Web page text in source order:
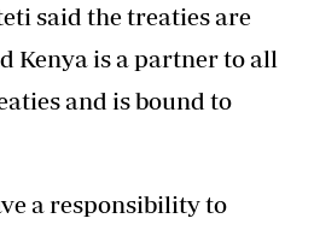
said the treaties are
Kenya is a partner to all
and is bound to
a responsibility to